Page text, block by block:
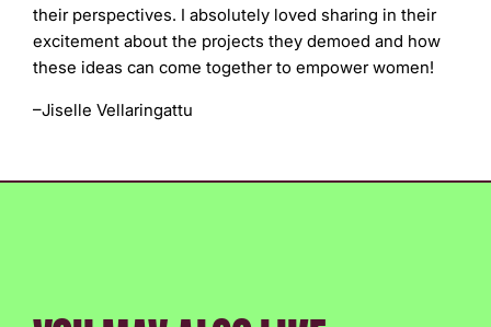
their perspectives. I absolutely loved sharing in their
excitement about the projects they demoed and how
these ideas can come together to empower women!
–Jiselle Vellaringattu